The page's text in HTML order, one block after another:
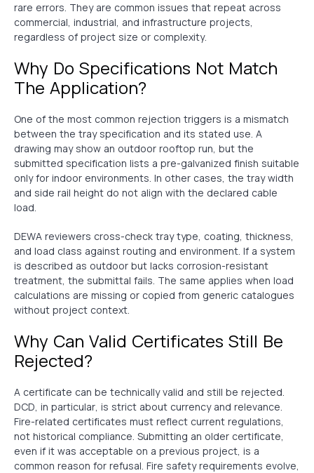
rare errors. They are common issues that repeat across
commercial, industrial, and infrastructure projects,
regardless of project size or complexity.
Why Do Specifications Not Match
The Application?
One of the most common rejection triggers is a mismatch
between the tray specification and its stated use. A
drawing may show an outdoor rooftop run, but the
submitted specification lists a pre-galvanized finish suitable
only for indoor environments. In other cases, the tray width
and side rail height do not align with the declared cable
load.
DEWA reviewers cross-check tray type, coating, thickness,
and load class against routing and environment. If a system
is described as outdoor but lacks corrosion-resistant
treatment, the submittal fails. The same applies when load
calculations are missing or copied from generic catalogues
without project context.
Why Can Valid Certificates Still Be
Rejected?
A certificate can be technically valid and still be rejected.
DCD, in particular, is strict about currency and relevance.
Fire-related certificates must reflect current regulations,
not historical compliance. Submitting an older certificate,
even if it was acceptable on a previous project, is a
common reason for refusal. Fire safety requirements evolve,